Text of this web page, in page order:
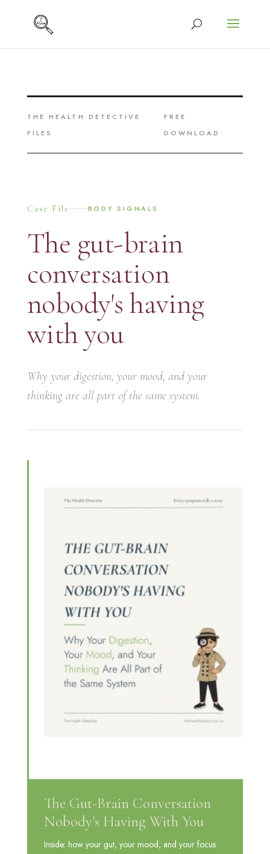
THE HEALTH DETECTIVE
FILES
FREE
DOWNLOAD
Case File BODY SIGNALS
The gut-brain
conversation
nobody's having
with you
Why your digestion, your mood, and your
thinking are all part of the same system.
The Gut-Brain Conversation
Nobody's Having With You
Inside: how your gut, your mood, and your focus